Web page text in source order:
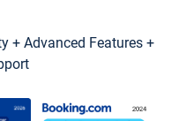
+ Advanced Features +